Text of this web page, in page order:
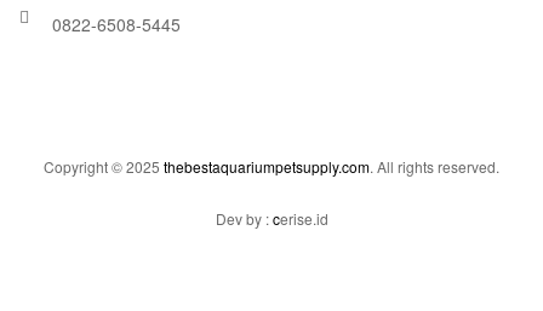
0822-6508-5445
Copyright © 2025 thebestaquariumpetsupply.com. All rights reserved.
Dev by :cerise.id